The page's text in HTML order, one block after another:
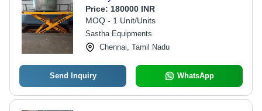
Price: 180000 INR
MOQ - 1 Unit/Units
Sastha Equipments
Chennai, Tamil Nadu
Send Inquiry WhatsApp